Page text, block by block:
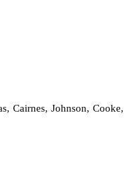
Cairnes, Johnson, Cooke,